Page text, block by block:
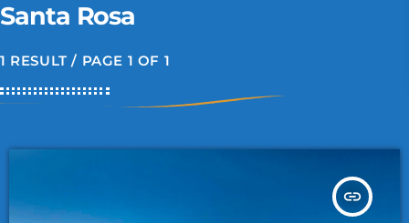
Santa Rosa
1 RESULT / PAGE 1 OF 1
insert_link